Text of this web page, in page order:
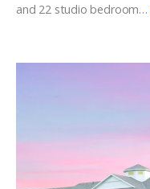
and 22 studio bedroom…